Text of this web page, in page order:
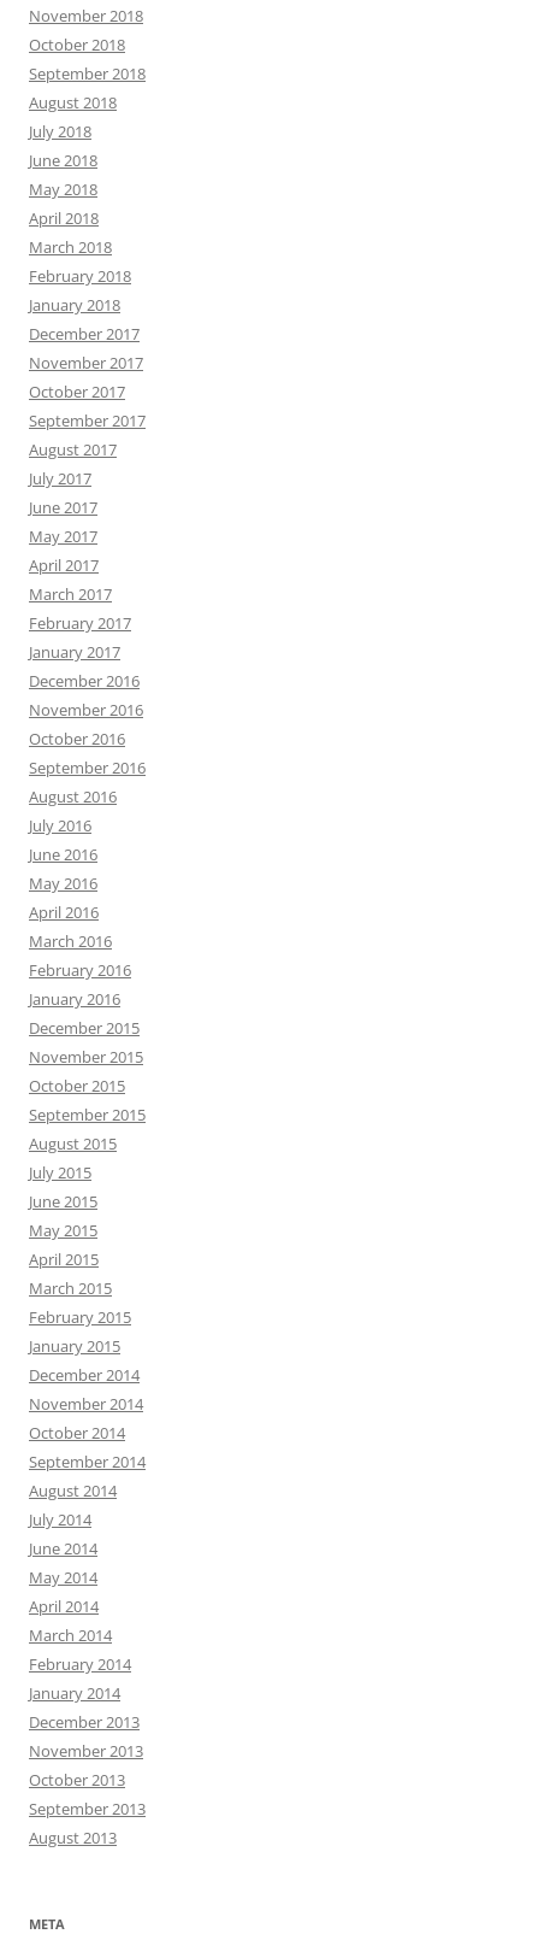
November 2018
October 2018
September 2018
August 2018
July 2018
June 2018
May 2018
April 2018
March 2018
February 2018
January 2018
December 2017
November 2017
October 2017
September 2017
August 2017
July 2017
June 2017
May 2017
April 2017
March 2017
February 2017
January 2017
December 2016
November 2016
October 2016
September 2016
August 2016
July 2016
June 2016
May 2016
April 2016
March 2016
February 2016
January 2016
December 2015
November 2015
October 2015
September 2015
August 2015
July 2015
June 2015
May 2015
April 2015
March 2015
February 2015
January 2015
December 2014
November 2014
October 2014
September 2014
August 2014
July 2014
June 2014
May 2014
April 2014
March 2014
February 2014
January 2014
December 2013
November 2013
October 2013
September 2013
August 2013
META